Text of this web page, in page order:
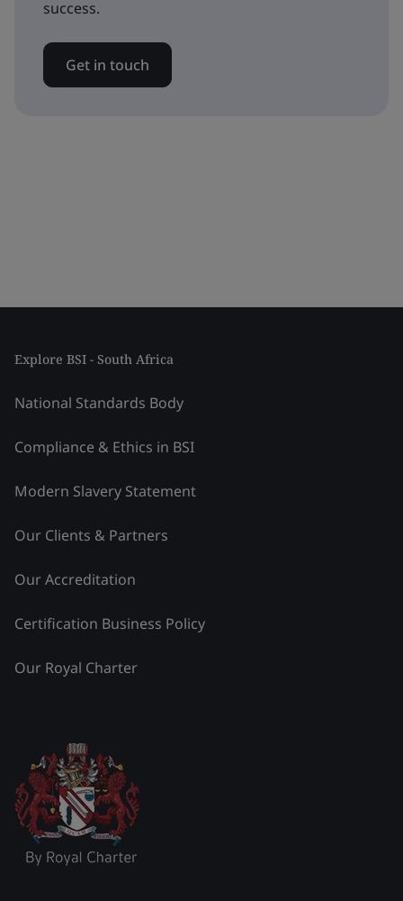
success.
Get in touch
Explore BSI - South Africa
National Standards Body
Compliance & Ethics in BSI
Modern Slavery Statement
Our Clients & Partners
Our Accreditation
Certification Business Policy
Our Royal Charter